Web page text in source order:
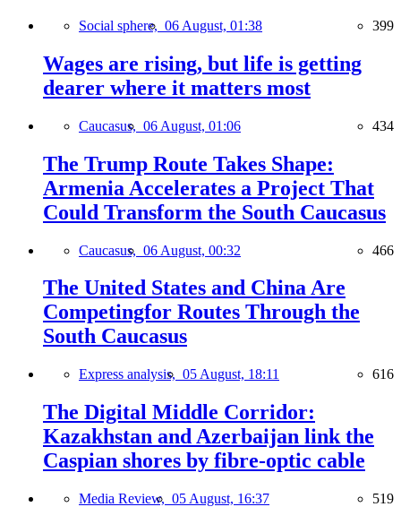
Social sphere, 06 August, 01:38 399
Wages are rising, but life is getting
dearer where it matters most
Caucasus, 06 August, 01:06 434
The Trump Route Takes Shape:
Armenia Accelerates a Project That
Could Transform the South Caucasus
Caucasus, 06 August, 00:32 466
The United States and China Are
Competingfor Routes Through the
South Caucasus
Express analysis, 05 August, 18:11 616
The Digital Middle Corridor:
Kazakhstan and Azerbaijan link the
Caspian shores by fibre-optic cable
Media Review, 05 August, 16:37 519